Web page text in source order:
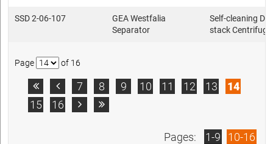
SSD 2-06-107
GEA Westfalia
Separator
Self-cleaning
stack
Page of 16
  7 8 9 10 11 12 13
14
15
16  
Pages: 1-9 10-16